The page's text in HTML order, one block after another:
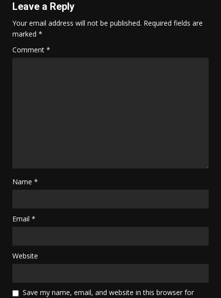
Leave a Reply
Your email address will not be published. Required fields are
marked *
Comment *
Name *
Email *
Website
Save my name, email, and website in this browser for